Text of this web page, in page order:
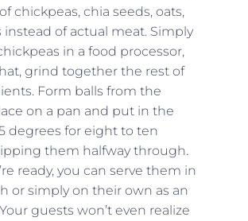
chickpeas, chia seeds, oats,
instead of actual meat. Simply
in a food processor,
grind together the rest of
Form balls from the
on a pan and put in the
degrees for eight to ten
them halfway through.
ready, you can serve them in
or simply on their own as an
guests won’t even realize